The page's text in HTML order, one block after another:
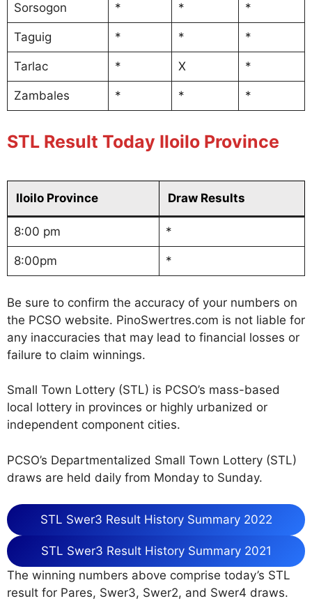
Sorsogon * * *
Taguig * * *
Tarlac * X *
Zambales * * *
STL Result Today Iloilo Province
Iloilo Province Draw Results
8:00 pm *
8:00pm *
Be sure to confirm the accuracy of your numbers on
the PCSO website. PinoSwertres.com is not liable for
any inaccuracies that may lead to financial losses or
failure to claim winnings.
Small Town Lottery (STL) is PCSO’s mass-based
local lottery in provinces or highly urbanized or
independent component cities.
PCSO’s Departmentalized Small Town Lottery (STL)
draws are held daily from Monday to Sunday.
STL Swer3 Result History Summary 2022
STL Swer3 Result History Summary 2021
The winning numbers above comprise today’s STL
result for Pares, Swer3, Swer2, and Swer4 draws.